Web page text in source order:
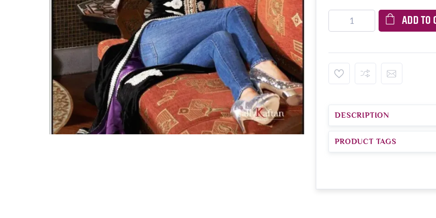
ADD TO
DESCRIPTION
PRODUCT TAGS